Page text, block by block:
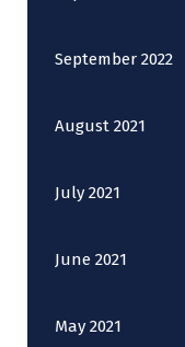
September 2022
August 2021
July 2021
June 2021
May 2021